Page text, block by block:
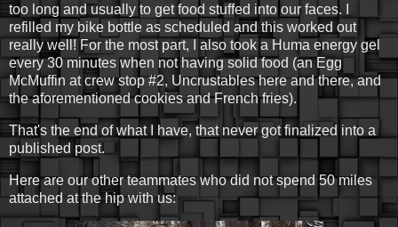
too long and usually to get food stuffed into our faces. I
refilled my bike bottle as scheduled and this worked out
really well! For the most part, I also took a Huma energy gel
every 30 minutes when not having solid food (an Egg
McMuffin at crew stop #2, Uncrustables here and there, and
the aforementioned cookies and French fries).
That's the end of what I have, that never got finalized into a
published post.
Here are our other teammates who did not spend 50 miles
attached at the hip with us: